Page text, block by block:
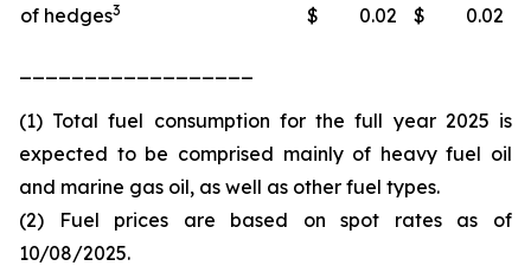
of hedges3 $ 0.02 $ 0.02
(1) Total fuel consumption for the full year 2025 is
expected to be comprised mainly of heavy fuel oil
and marine gas oil, as well as other fuel types.
(2) Fuel prices are based on spot rates as of
10/08/2025.